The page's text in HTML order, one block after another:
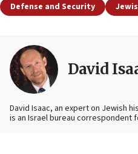
Defense and Security
David
David Isaac, an expert on Jewish
is an Israel bureau correspondent